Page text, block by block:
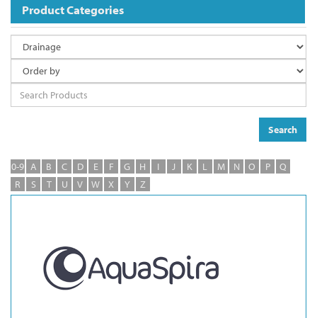
Product Categories
Search
0-9 A B C D E F G H I J K L M N O P
Q
R
S T U V W X Y Z